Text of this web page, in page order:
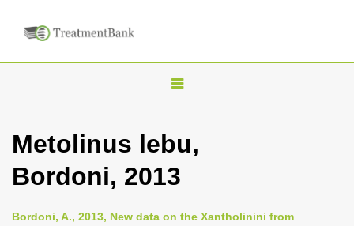
T
g
l
n
Metolinus lebu,
Bordoni, 2013
Bordoni, A., 2013, New data on the Xantholinini from